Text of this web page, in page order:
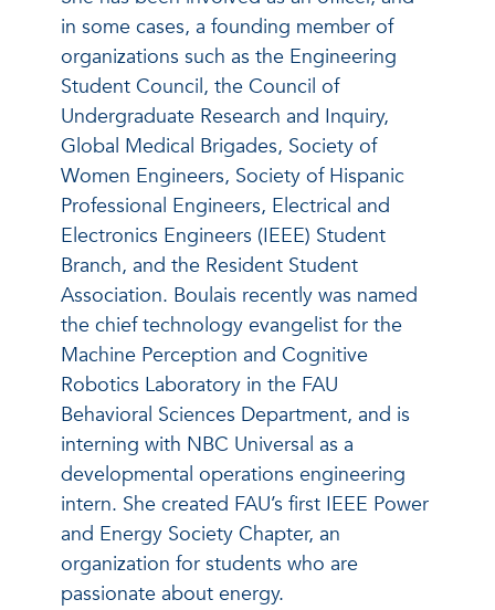
in some cases, a founding member of
organizations such as the Engineering
Student Council, the Council of
Undergraduate Research and Inquiry,
Global Medical Brigades, Society of
Women Engineers, Society of Hispanic
Professional Engineers, Electrical and
Electronics Engineers (IEEE) Student
Branch, and the Resident Student
Association. Boulais recently was named
the chief technology evangelist for the
Machine Perception and Cognitive
Robotics Laboratory in the FAU
Behavioral Sciences Department, and is
interning with NBC Universal as a
developmental operations engineering
intern. She created FAU’s first IEEE Power
and Energy Society Chapter, an
organization for students who are
passionate about energy.